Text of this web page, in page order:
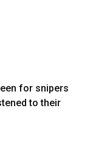
for snipers
to their